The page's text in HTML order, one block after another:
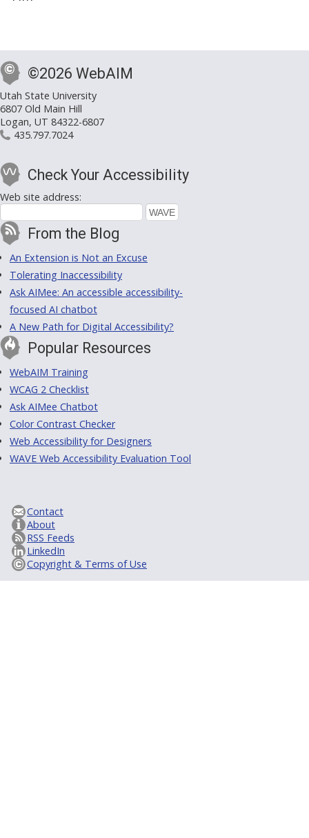
©2026 WebAIM
Utah State University
6807 Old Main Hill
Logan, UT 84322-6807
435.797.7024
Check Your Accessibility
Web site address:
From the Blog
An Extension is Not an Excuse
Tolerating Inaccessibility
Ask AIMee: An accessible accessibility-
focused AI chatbot
A New Path for Digital Accessibility?
Popular Resources
WebAIM Training
WCAG 2 Checklist
Ask AIMee Chatbot
Color Contrast Checker
Web Accessibility for Designers
WAVE Web Accessibility Evaluation Tool
Contact
About
RSS Feeds
LinkedIn
Copyright & Terms of Use